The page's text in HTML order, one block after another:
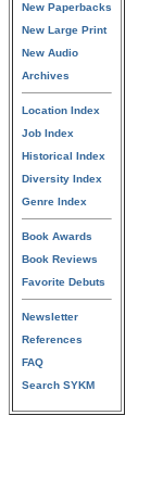
New Paperbacks
New Large Print
New Audio
Archives
Location Index
Job Index
Historical Index
Diversity Index
Genre Index
Book Awards
Book Reviews
Favorite Debuts
Newsletter
References
FAQ
Search SYKM